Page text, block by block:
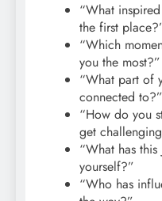
“What
the first
“Which
you the most?”
“What part of
connected to?”
“How do you
get
“What has
yourself?”
“Who has